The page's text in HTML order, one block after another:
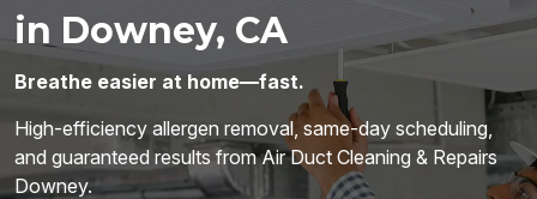
in Downey, CA
Breathe easier at home—fast.
High-efficiency allergen removal, same-day scheduling,
and guaranteed results from Air Duct Cleaning & Repairs
Downey.